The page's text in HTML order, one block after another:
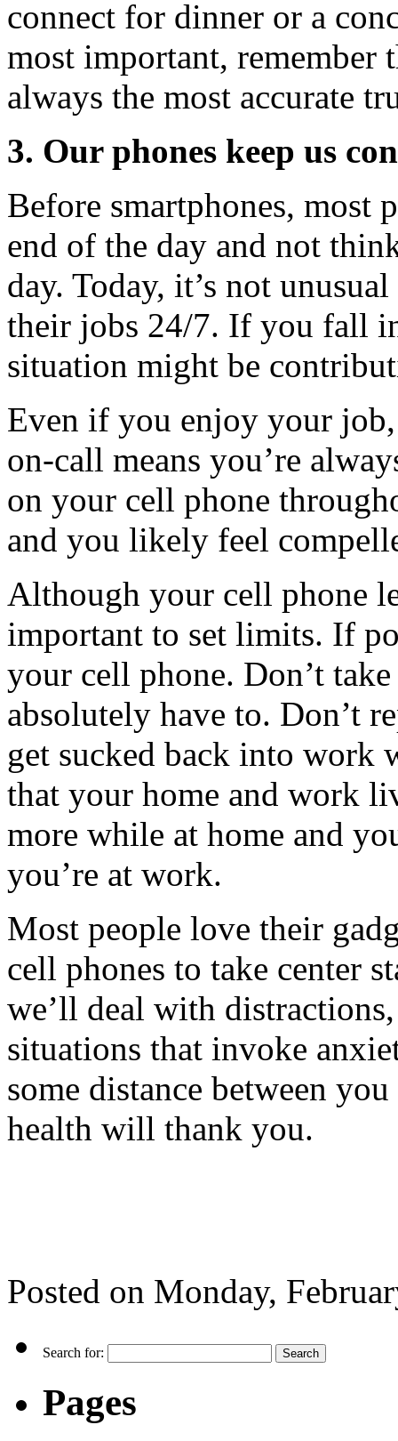
connect for dinner or a
most important, remember
always the most accurate
3. Our phones keep us
Before smartphones, most
end of the day and not
day. Today, it’s not
their jobs 24/7. If you fall
situation might be
Even if you enjoy your
on-call means you’re
on your cell phone
and you likely feel
Although your cell phone
important to set limits. If
your cell phone. Don’t
absolutely have to. Don’t
get sucked back into work
that your home and work
more while at home and
you’re at work.
Most people love their
cell phones to take center
we’ll deal with
situations that invoke
some distance between
health will thank you.
Posted on Monday,
Search for:
Pages